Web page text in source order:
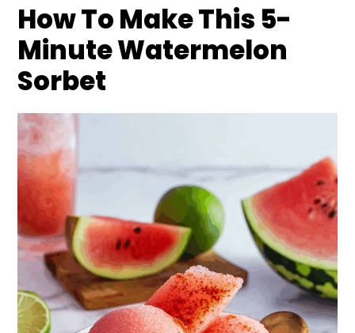
How To Make This 5-
Minute Watermelon
Sorbet